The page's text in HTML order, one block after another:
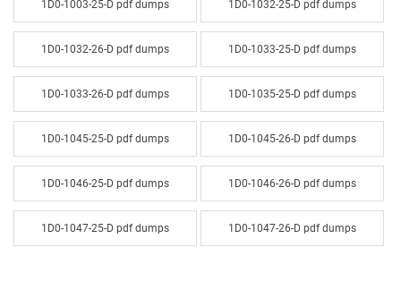
1D0-1003-25-D pdf dumps 1D0-1032-25-D pdf dumps
1D0-1032-26-D pdf dumps 1D0-1033-25-D pdf dumps
1D0-1033-26-D pdf dumps 1D0-1035-25-D pdf dumps
1D0-1045-25-D pdf dumps 1D0-1045-26-D pdf dumps
1D0-1046-25-D pdf dumps 1D0-1046-26-D pdf dumps
1D0-1047-25-D pdf dumps 1D0-1047-26-D pdf dumps